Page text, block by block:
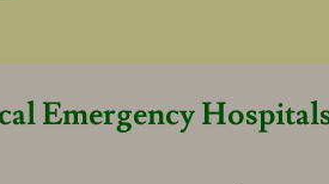
Emergency